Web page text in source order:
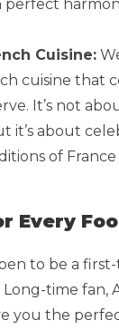
perfect
Cuisine:
cuisine that
It’s not
it’s about
of
Every
to be a first-
time fan,
you the